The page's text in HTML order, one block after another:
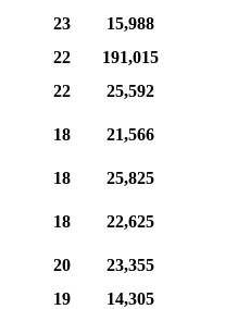
23
15,988
22
191,015
22
25,592
18
21,566
18
25,825
18
22,625
20
23,355
19
14,305